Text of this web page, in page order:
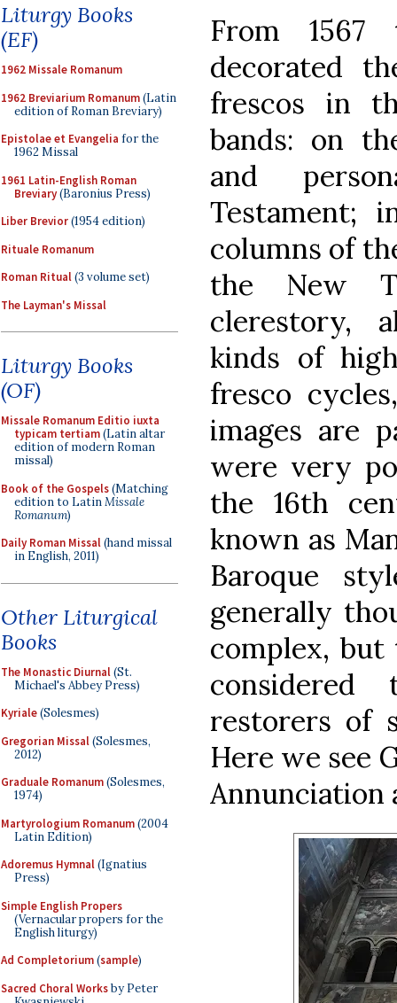
Liturgy Books
(EF)
1962 Missale Romanum
1962 Breviarium Romanum(Latin
edition of Roman Breviary)
Epistolae et Evangelia for the
1962 Missal
1961 Latin-English Roman
Breviary(Baronius Press)
Liber Brevior(1954 edition)
Rituale Romanum
Roman Ritual(3 volume set)
The Layman's Missal
Liturgy Books
(OF)
Missale Romanum Editio iuxta
typicam tertiam(Latin altar
edition of modern Roman
missal)
Book of the Gospels(Matching
edition to LatinMissale
Romanum)
Daily Roman Missal(hand missal
in English, 2011)
Other Liturgical
Books
The Monastic Diurnal(St.
Michael's Abbey Press)
Kyriale(Solesmes)
Gregorian Missal(Solesmes,
2012)
Graduale Romanum(Solesmes,
1974)
Martyrologium Romanum(2004
Latin Edition)
Adoremus Hymnal(Ignatius
Press)
Simple English Propers
(Vernacular propers for the
English liturgy)
Ad Completorium(sample)
Sacred Choral Worksby Peter
From 1567
decorated
frescos in
bands: on
and
Testament;
columns of
the New
clerestory,
kinds of
fresco
images are
were very
the 16th
known as
Baroque
generally
complex,
restorers of
Here we see
Annunciation